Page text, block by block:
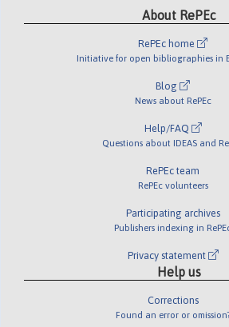
About RePEc
RePEc home
Initiative for open bibliographies in
Blog
News about RePEc
Help/FAQ
Questions about IDEAS and
RePEc team
RePEc volunteers
Participating archives
Publishers indexing in
Privacy statement
Help us
Corrections
Found an error or